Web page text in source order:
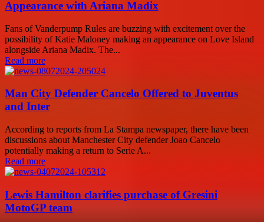
Appearance with Ariana Madix
Fans of Vanderpump Rules are buzzing with excitement over the
possibility of Katie Maloney making an appearance on Love Island
alongside Ariana Madix. The...
Read more
Man City Defender Cancelo Offered to Juventus
and Inter
According to reports from La Stampa newspaper, there have been
discussions about Manchester City defender Joao Cancelo
potentially making a return to Serie A...
Read more
Lewis Hamilton clarifies purchase of Gresini
MotoGP team